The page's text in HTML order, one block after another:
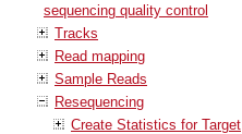
sequencing quality control
Tracks
Read mapping
Sample Reads
Resequencing
Create Statistics for Target